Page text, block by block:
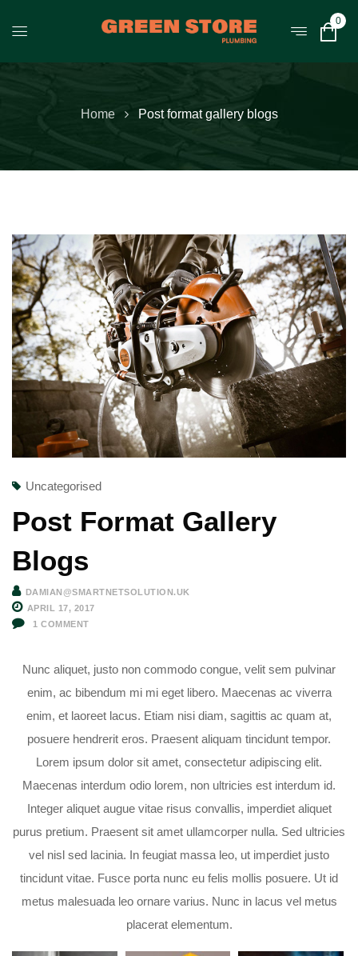
0
Home Post format gallery blogs
Uncategorised
Post Format Gallery
Blogs
DAMIAN@SMARTNETSOLUTION.UK
APRIL 17, 2017
1 COMMENT
Nunc aliquet, justo non commodo congue, velit sem pulvinar
enim, ac bibendum mi mi eget libero. Maecenas ac viverra
enim, et laoreet lacus. Etiam nisi diam, sagittis ac quam at,
posuere hendrerit eros. Praesent aliquam tincidunt tempor.
Lorem ipsum dolor sit amet, consectetur adipiscing elit.
Maecenas interdum odio lorem, non ultricies est interdum id.
Integer aliquet augue vitae risus convallis, imperdiet aliquet
purus pretium. Praesent sit amet ullamcorper nulla. Sed ultricies
vel nisl sed lacinia. In feugiat massa leo, ut imperdiet justo
tincidunt vitae. Fusce porta nunc eu felis mollis posuere. Ut id
metus malesuada leo ornare varius. Nunc in lacus vel metus
placerat elementum.